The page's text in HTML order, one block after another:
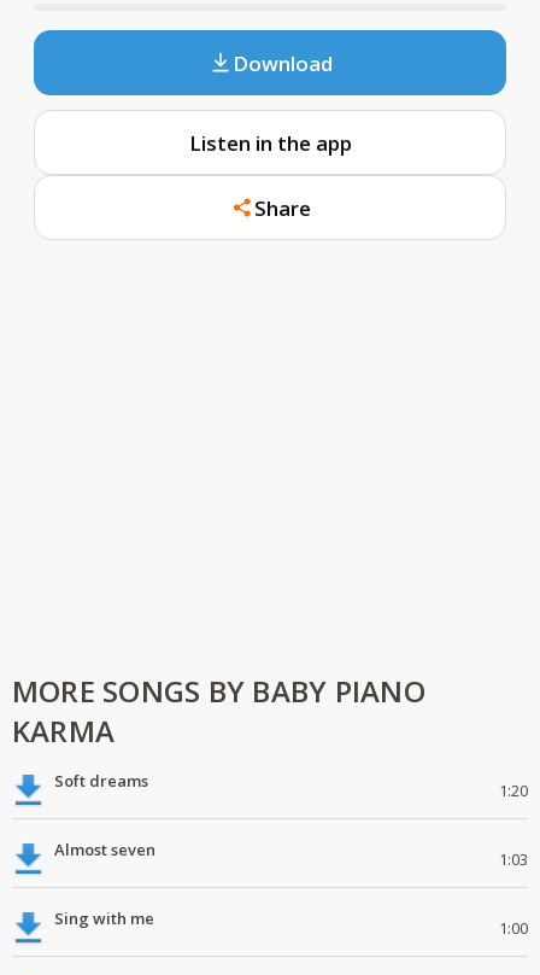
Download
Listen in the app
Share
MORE SONGS BY BABY PIANO
KARMA
Soft dreams 1:20
Almost seven 1:03
Sing with me 1:00